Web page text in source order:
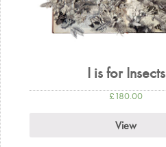
I is for Insects
£180.00
View